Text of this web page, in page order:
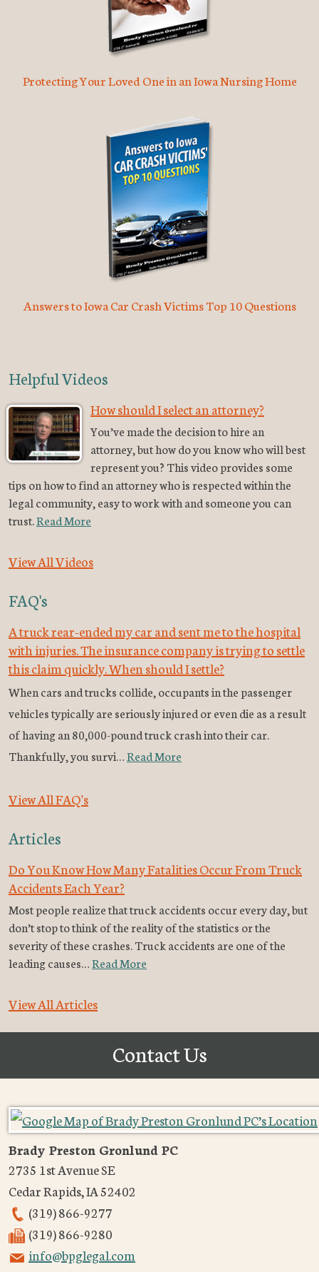
Protecting Your Loved One in an Iowa Nursing Home
Answers to Iowa Car Crash Victims Top 10 Questions
Helpful Videos
How should I select an attorney?
You’ve made the decision to hire an
attorney, but how do you know who will best
represent you? This video provides some
tips on how to find an attorney who is respected within the
legal community, easy to work with and someone you can
trust.Read More
View All Videos
FAQ's
A truck rear-ended my car and sent me to the hospital
with injuries. The insurance company is trying to settle
this claim quickly. When should I settle?
When cars and trucks collide, occupants in the passenger
vehicles typically are seriously injured or even die as a result
of having an 80,000-pound truck crash into their car.
Thankfully, you survi…Read More
View All FAQ's
Articles
Do You Know How Many Fatalities Occur From Truck
Accidents Each Year?
Most people realize that truck accidents occur every day, but
don’t stop to think of the reality of the statistics or the
severity of these crashes. Truck accidents are one of the
leading causes…Read More
View All Articles
Contact Us
Brady Preston Gronlund PC
2735 1st Avenue SE
Cedar Rapids,IA52402
(319) 866-9277
(319) 866-9280
info@bpglegal.com